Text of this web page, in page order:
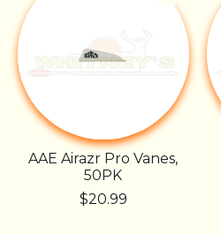
AAE Airazr Pro Vanes,
50PK
$20.99